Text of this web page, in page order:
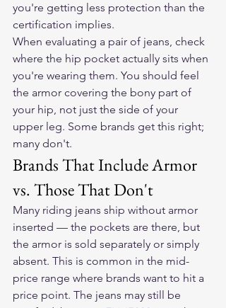
you're getting less protection than the
certification implies.
When evaluating a pair of jeans, check
where the hip pocket actually sits when
you're wearing them. You should feel
the armor covering the bony part of
your hip, not just the side of your
upper leg. Some brands get this right;
many don't.
Brands That Include Armor
vs. Those That Don't
Many riding jeans ship without armor
inserted — the pockets are there, but
the armor is sold separately or simply
absent. This is common in the mid-
price range where brands want to hit a
price point. The jeans may still be